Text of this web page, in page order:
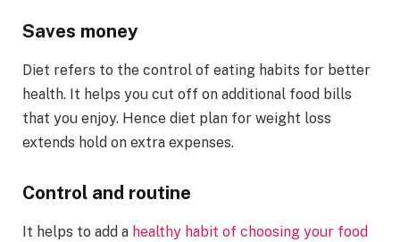
Saves money
Diet refers to the control of eating habits for better
health. It helps you cut off on additional food bills
that you enjoy. Hence diet plan for weight loss
extends hold on extra expenses.
Control and routine
It helps to add a healthy habit of choosing your food